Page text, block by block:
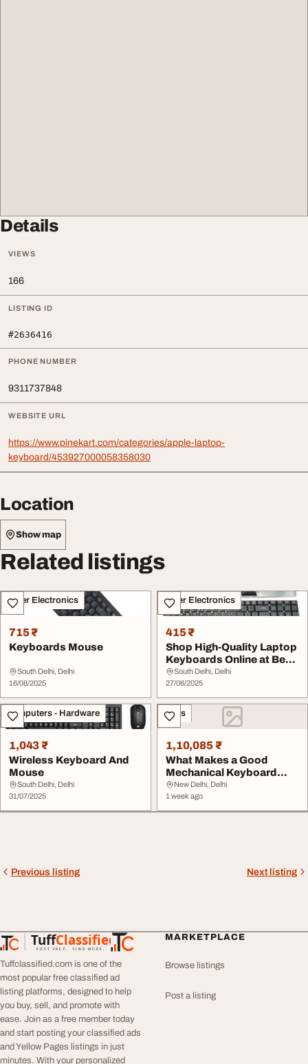
Details
VIEWS
166
LISTING ID
#2636416
PHONE NUMBER
9311737848
WEBSITE URL
https://www.pinekart.com/categories/apple-laptop-
keyboard/453927000058358030
Location
Show map
Related listings
Other Electronics
715 ₹
Keyboards Mouse
South Delhi, Delhi
16/08/2025
Other Electronics
415 ₹
Shop High-Quality Laptop
Keyboards Online at Best
Prices
South Delhi, Delhi
27/06/2025
Computers - Hardware
1,043 ₹
Wireless Keyboard And
Mouse
South Delhi, Delhi
31/07/2025
Sales
1,10,085 ₹
What Makes a Good
Mechanical Keyboard
Everything You Need to...
New Delhi, Delhi
1 week ago
Previous listing Next listing
TuffClassified
POST FREE. FIND MORE.
TuffClassified
Tuffclassified.com is one of the
most popular free classified ad
listing platforms, designed to help
you buy, sell, and promote with
ease. Join as a free member today
and start posting your classified ads
and Yellow Pages listings in just
minutes. With your personalized
MARKETPLACE
Browse listings
Post a listing